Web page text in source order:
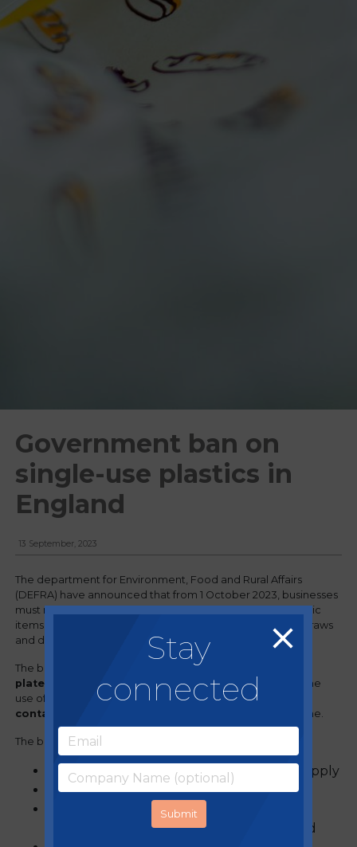
Government ban on
single-use plastics in
England
13 September, 2023
The department for Environment, Food and Rural Affairs
(DEFRA) have announced that from 1 October 2023, businesses
must no longer supply, sell or offer certain single-use plastic
items in England. This follows on from the ban on plastic straws
and drink stirrers in 2020.
The ban includes
all single-use plastic cutlery, trays,
plates, bowls, and balloon sticks, as well as banning the
use of
certain types of polystyrene cups and food
containers
used to supply food which is ready to consume.
The ban on these items will include:
online and over-the-counter sales and supply
items from new and existing stock
all types of single-use plastic, including
biodegradable, compostable and recycled
Stay
connected